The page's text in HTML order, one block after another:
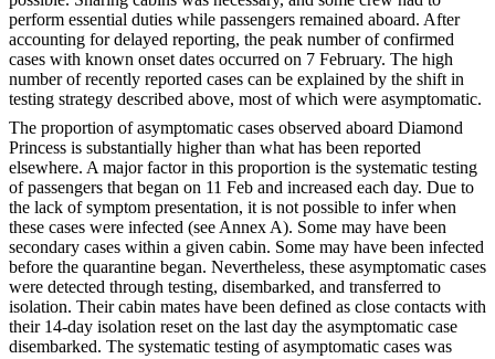
perform essential duties while passengers remained aboard. After
accounting for delayed reporting, the peak number of confirmed
cases with known onset dates occurred on 7 February. The high
number of recently reported cases can be explained by the shift in
testing strategy described above, most of which were asymptomatic.
The proportion of asymptomatic cases observed aboard Diamond
Princess is substantially higher than what has been reported
elsewhere. A major factor in this proportion is the systematic testing
of passengers that began on 11 Feb and increased each day. Due to
the lack of symptom presentation, it is not possible to infer when
these cases were infected (see Annex A). Some may have been
secondary cases within a given cabin. Some may have been infected
before the quarantine began. Nevertheless, these asymptomatic cases
were detected through testing, disembarked, and transferred to
isolation. Their cabin mates have been defined as close contacts with
their 14-day isolation reset on the last day the asymptomatic case
disembarked. The systematic testing of asymptomatic cases was